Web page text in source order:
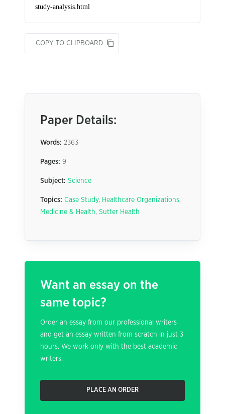
COPY TO CLIPBOARD
Paper Details:
Words: 2363
Pages: 9
Subject: Science
Topics: Case Study, Healthcare Organizations,
Medicine & Health, Sutter Health
Want an essay on the
same topic?
Order an essay from our professional writers
and get an essay written from scratch in just 3
hours. We work only with the best academic
writers.
PLACE AN ORDER